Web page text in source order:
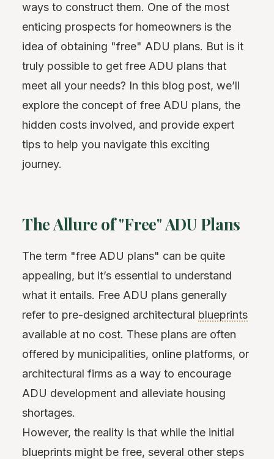
ways to construct them. One of the most
enticing prospects for homeowners is the
idea of obtaining "free" ADU plans. But is it
truly possible to get free ADU plans that
meet all your needs? In this blog post, we’ll
explore the concept of free ADU plans, the
hidden costs involved, and provide expert
tips to help you navigate this exciting
journey.
The Allure of "Free" ADU Plans
The term "free ADU plans" can be quite
appealing, but it’s essential to understand
what it entails. Free ADU plans generally
refer to pre-designed architectural blueprints
available at no cost. These plans are often
offered by municipalities, online platforms, or
architectural firms as a way to encourage
ADU development and alleviate housing
shortages.
However, the reality is that while the initial
blueprints might be free, several other steps